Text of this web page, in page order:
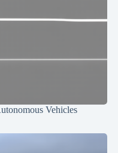
Vehicles